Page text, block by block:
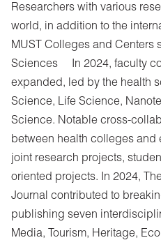
Researchers with various
world, in addition to the
MUST Colleges and Centers
Sciences In 2024, faculty
expanded, led by the health
Science, Life Science,
Science. Notable cross-
between health colleges and
joint research projects,
oriented projects. In 2024,
Journal contributed to
publishing seven
Media, Tourism, Heritage,